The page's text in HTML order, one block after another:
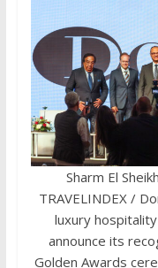
Sharm El
TRAVELINDEX /
luxury
announce its
Golden Awards